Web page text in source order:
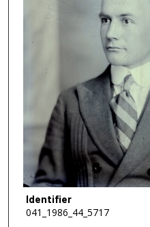
Identifier
041_1986_44_5717